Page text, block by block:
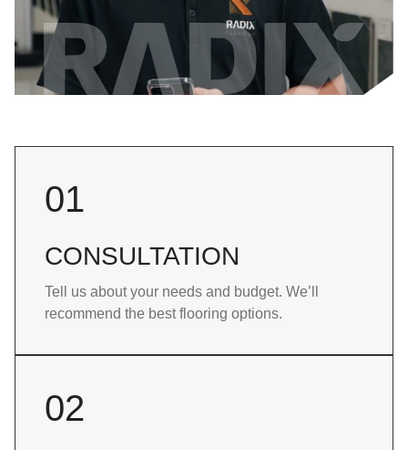
01
CONSULTATION
Tell us about your needs and budget. We’ll
recommend the best flooring options.
02